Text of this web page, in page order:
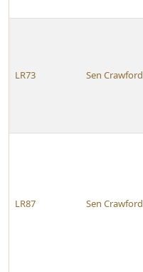
LR73 Sen Crawford
LR87 Sen Crawford